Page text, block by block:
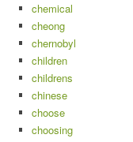
chemical
cheong
chernobyl
children
childrens
chinese
choose
choosing